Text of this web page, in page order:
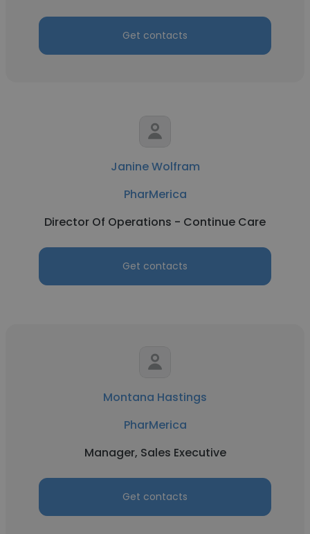
Get contacts
Janine Wolfram
PharMerica
Director Of Operations - Continue Care
Get contacts
Montana Hastings
PharMerica
Manager, Sales Executive
Get contacts